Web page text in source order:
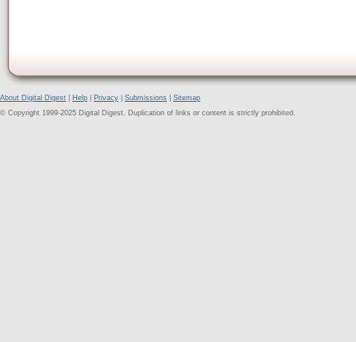
About Digital Digest Help Privacy Submissions
Sitemap
© Copyright 1999-2025 Digital Digest. Duplication of links or content is strictly prohibited.